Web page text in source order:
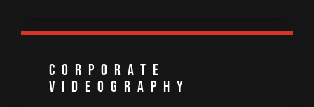
CORPORATE
VIDEOGRAPHY